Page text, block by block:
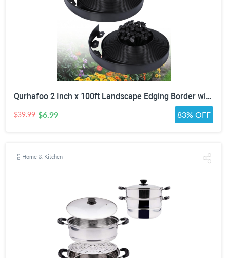
Qurhafoo 2 Inch x 100ft Landscape Edging Border with 150 Stakes
$39.99 $6.99 83% OFF
Home & Kitchen